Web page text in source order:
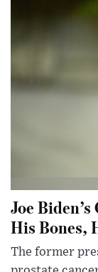
Joe
His Bones,
The former